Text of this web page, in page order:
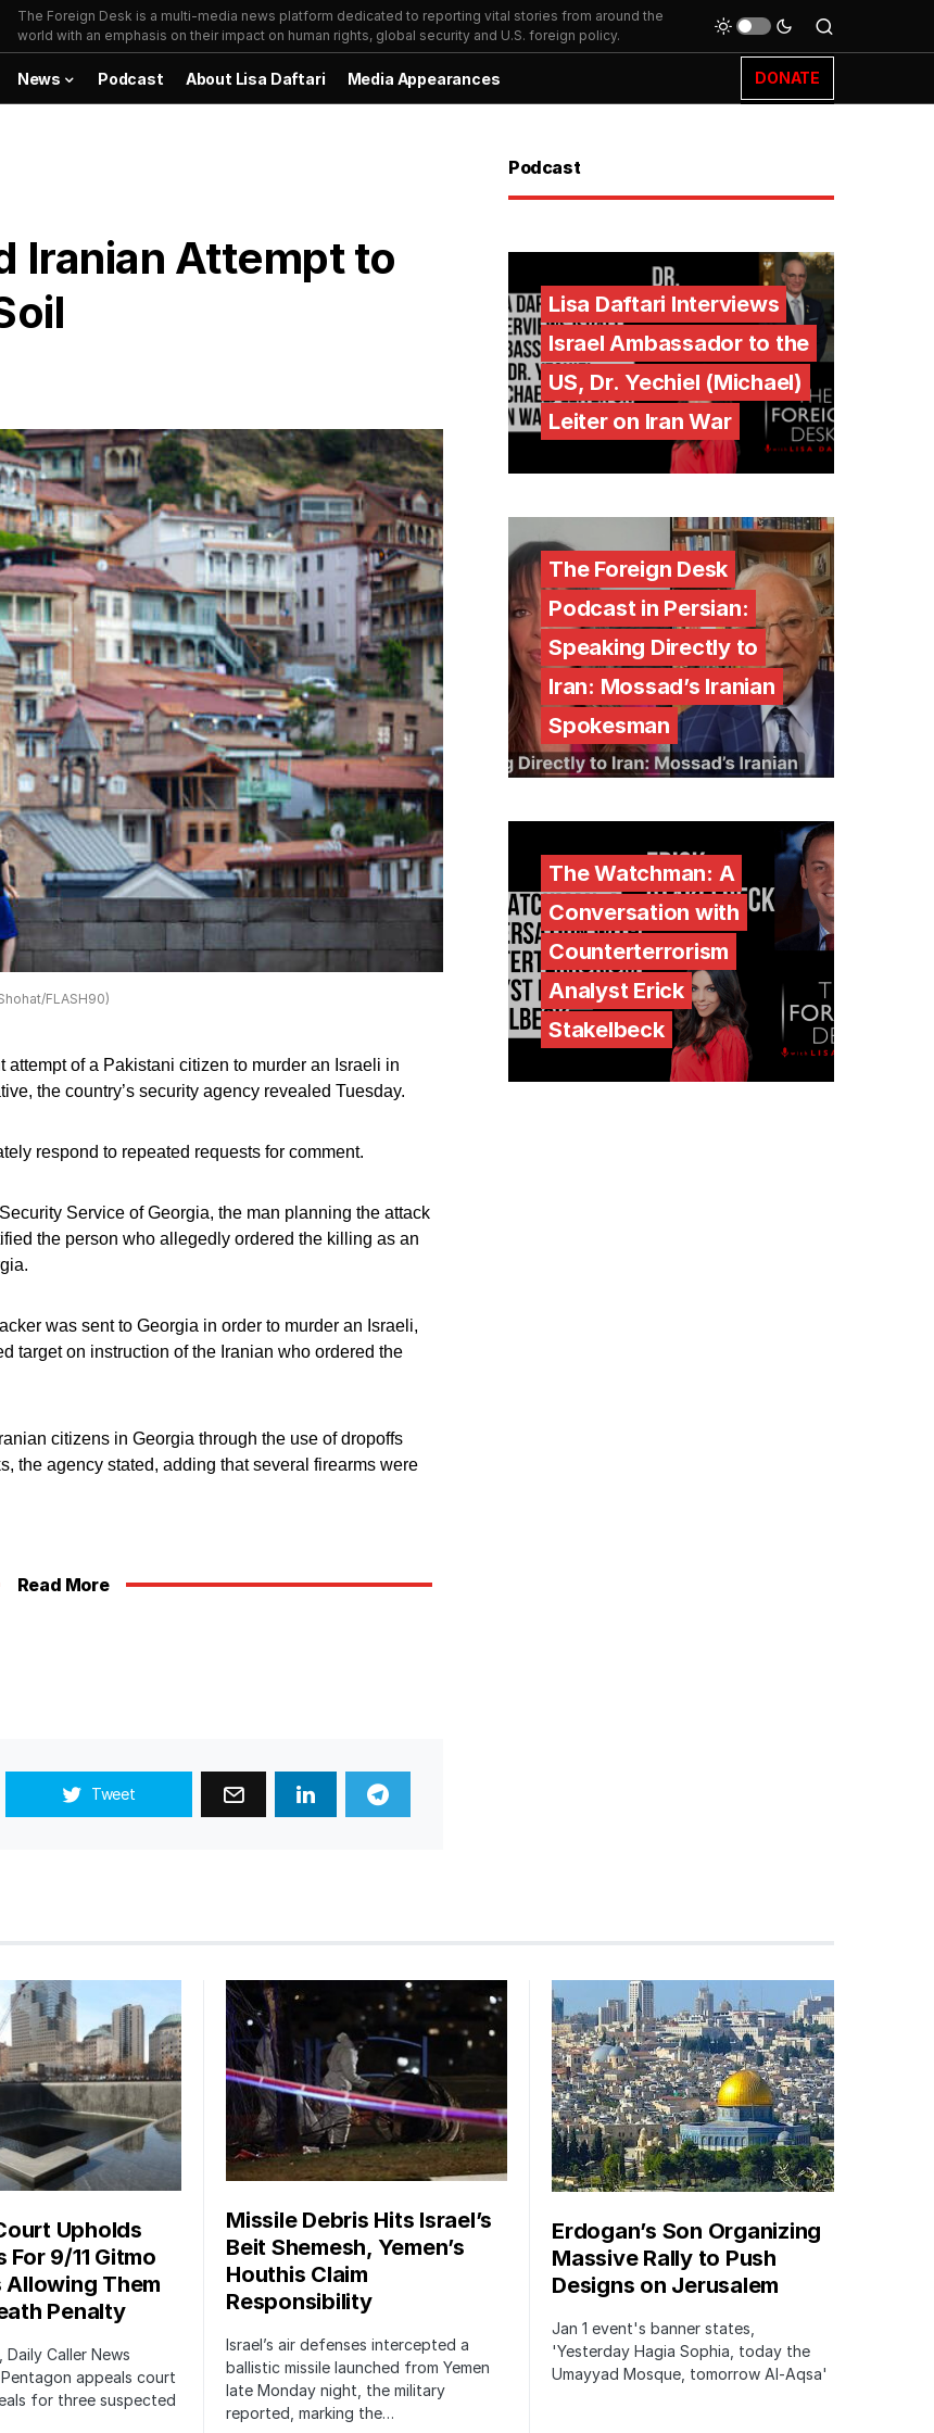
The Foreign Desk is a multi-media news platform dedicated to reporting vital stories from around the
world with an emphasis on their impact on human rights, global security and U.S. foreign policy.
News Podcast About Lisa Daftari Media Appearances DONATE
Iranian Attempt to
FLASH90)
of a Pakistani citizen to murder an Israeli in
the country’s security agency revealed Tuesday.
respond to repeated requests for comment.
Service of Georgia, the man planning the attack
the person who allegedly ordered the killing as an
was sent to Georgia in order to murder an Israeli,
target on instruction of the Iranian who ordered the
citizens in Georgia through the use of dropoffs
the agency stated, adding that several firearms were
Read More
Tweet
Podcast
Lisa Daftari Interviews
Israel Ambassador to the
US, Dr. Yechiel (Michael)
Leiter on Iran War
The Foreign Desk
Podcast in Persian:
Speaking Directly to
Iran: Mossad’s Iranian
Spokesman
The Watchman: A
Conversation with
Counterterrorism
Analyst Erick
Stakelbeck
Upholds
For 9/11 Gitmo
Them
Penalty
Daily Caller News
appeals court
for three suspected
Missile Debris Hits Israel’s
Beit Shemesh, Yemen’s
Houthis Claim
Responsibility
Israel’s air defenses intercepted a
ballistic missile launched from Yemen
late Monday night, the military
reported, marking the…
Erdogan’s Son Organizing
Massive Rally to Push
Designs on Jerusalem
Jan 1 event's banner states,
'Yesterday Hagia Sophia, today the
Umayyad Mosque, tomorrow Al-Aqsa'